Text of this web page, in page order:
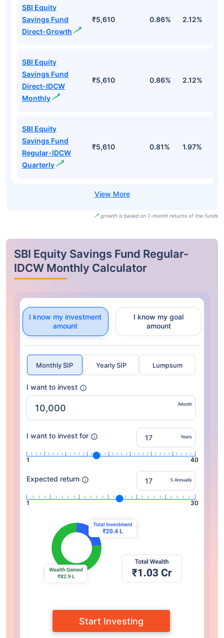
SBI Equity
Savings Fund
Direct-Growth
₹5,610 0.86% 2.12%
SBI Equity
Savings Fund
Direct-IDCW
Monthly
₹5,610 0.86% 2.12%
SBI Equity
Savings Fund
Regular-IDCW
Quarterly
₹5,610 0.81% 1.97%
growth is based on 1-month returns of the funds
SBI Equity Savings Fund Regular-
IDCW Monthly Calculator
I know my investment
amount
I know my goal
amount
Monthly SIP Yearly SIP Lumpsum
I want to invest
/Month
I want to invest for Years
1 40
Expected return % Annually
1 30
Start Investing